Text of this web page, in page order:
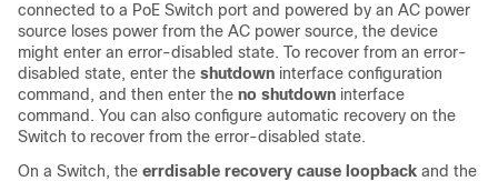
connected to a PoE Switch port and powered by an AC power
source loses power from the AC power source, the device
might enter an error-disabled state. To recover from an error-
disabled state, enter the shutdown interface configuration
command, and then enter the no shutdown interface
command. You can also configure automatic recovery on the
Switch to recover from the error-disabled state.
On a Switch, the errdisable recovery cause loopback and the